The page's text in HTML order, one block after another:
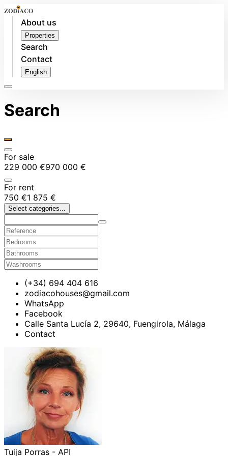
About us
Properties
Search
Contact
English
Search
For sale
229 000 €970 000 €
For rent
750 €1 875 €
Select categories...
(+34) 694 404 616
zodiacohouses@gmail.com
WhatsApp
Facebook
Calle Santa Lucía 2, 29640, Fuengirola, Málaga
Contact
Tuija Porras - API